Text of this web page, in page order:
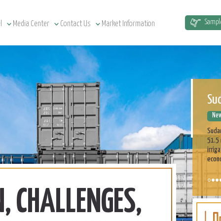
Media Center Contact Us Market Information
CHALLENGES,
On
on